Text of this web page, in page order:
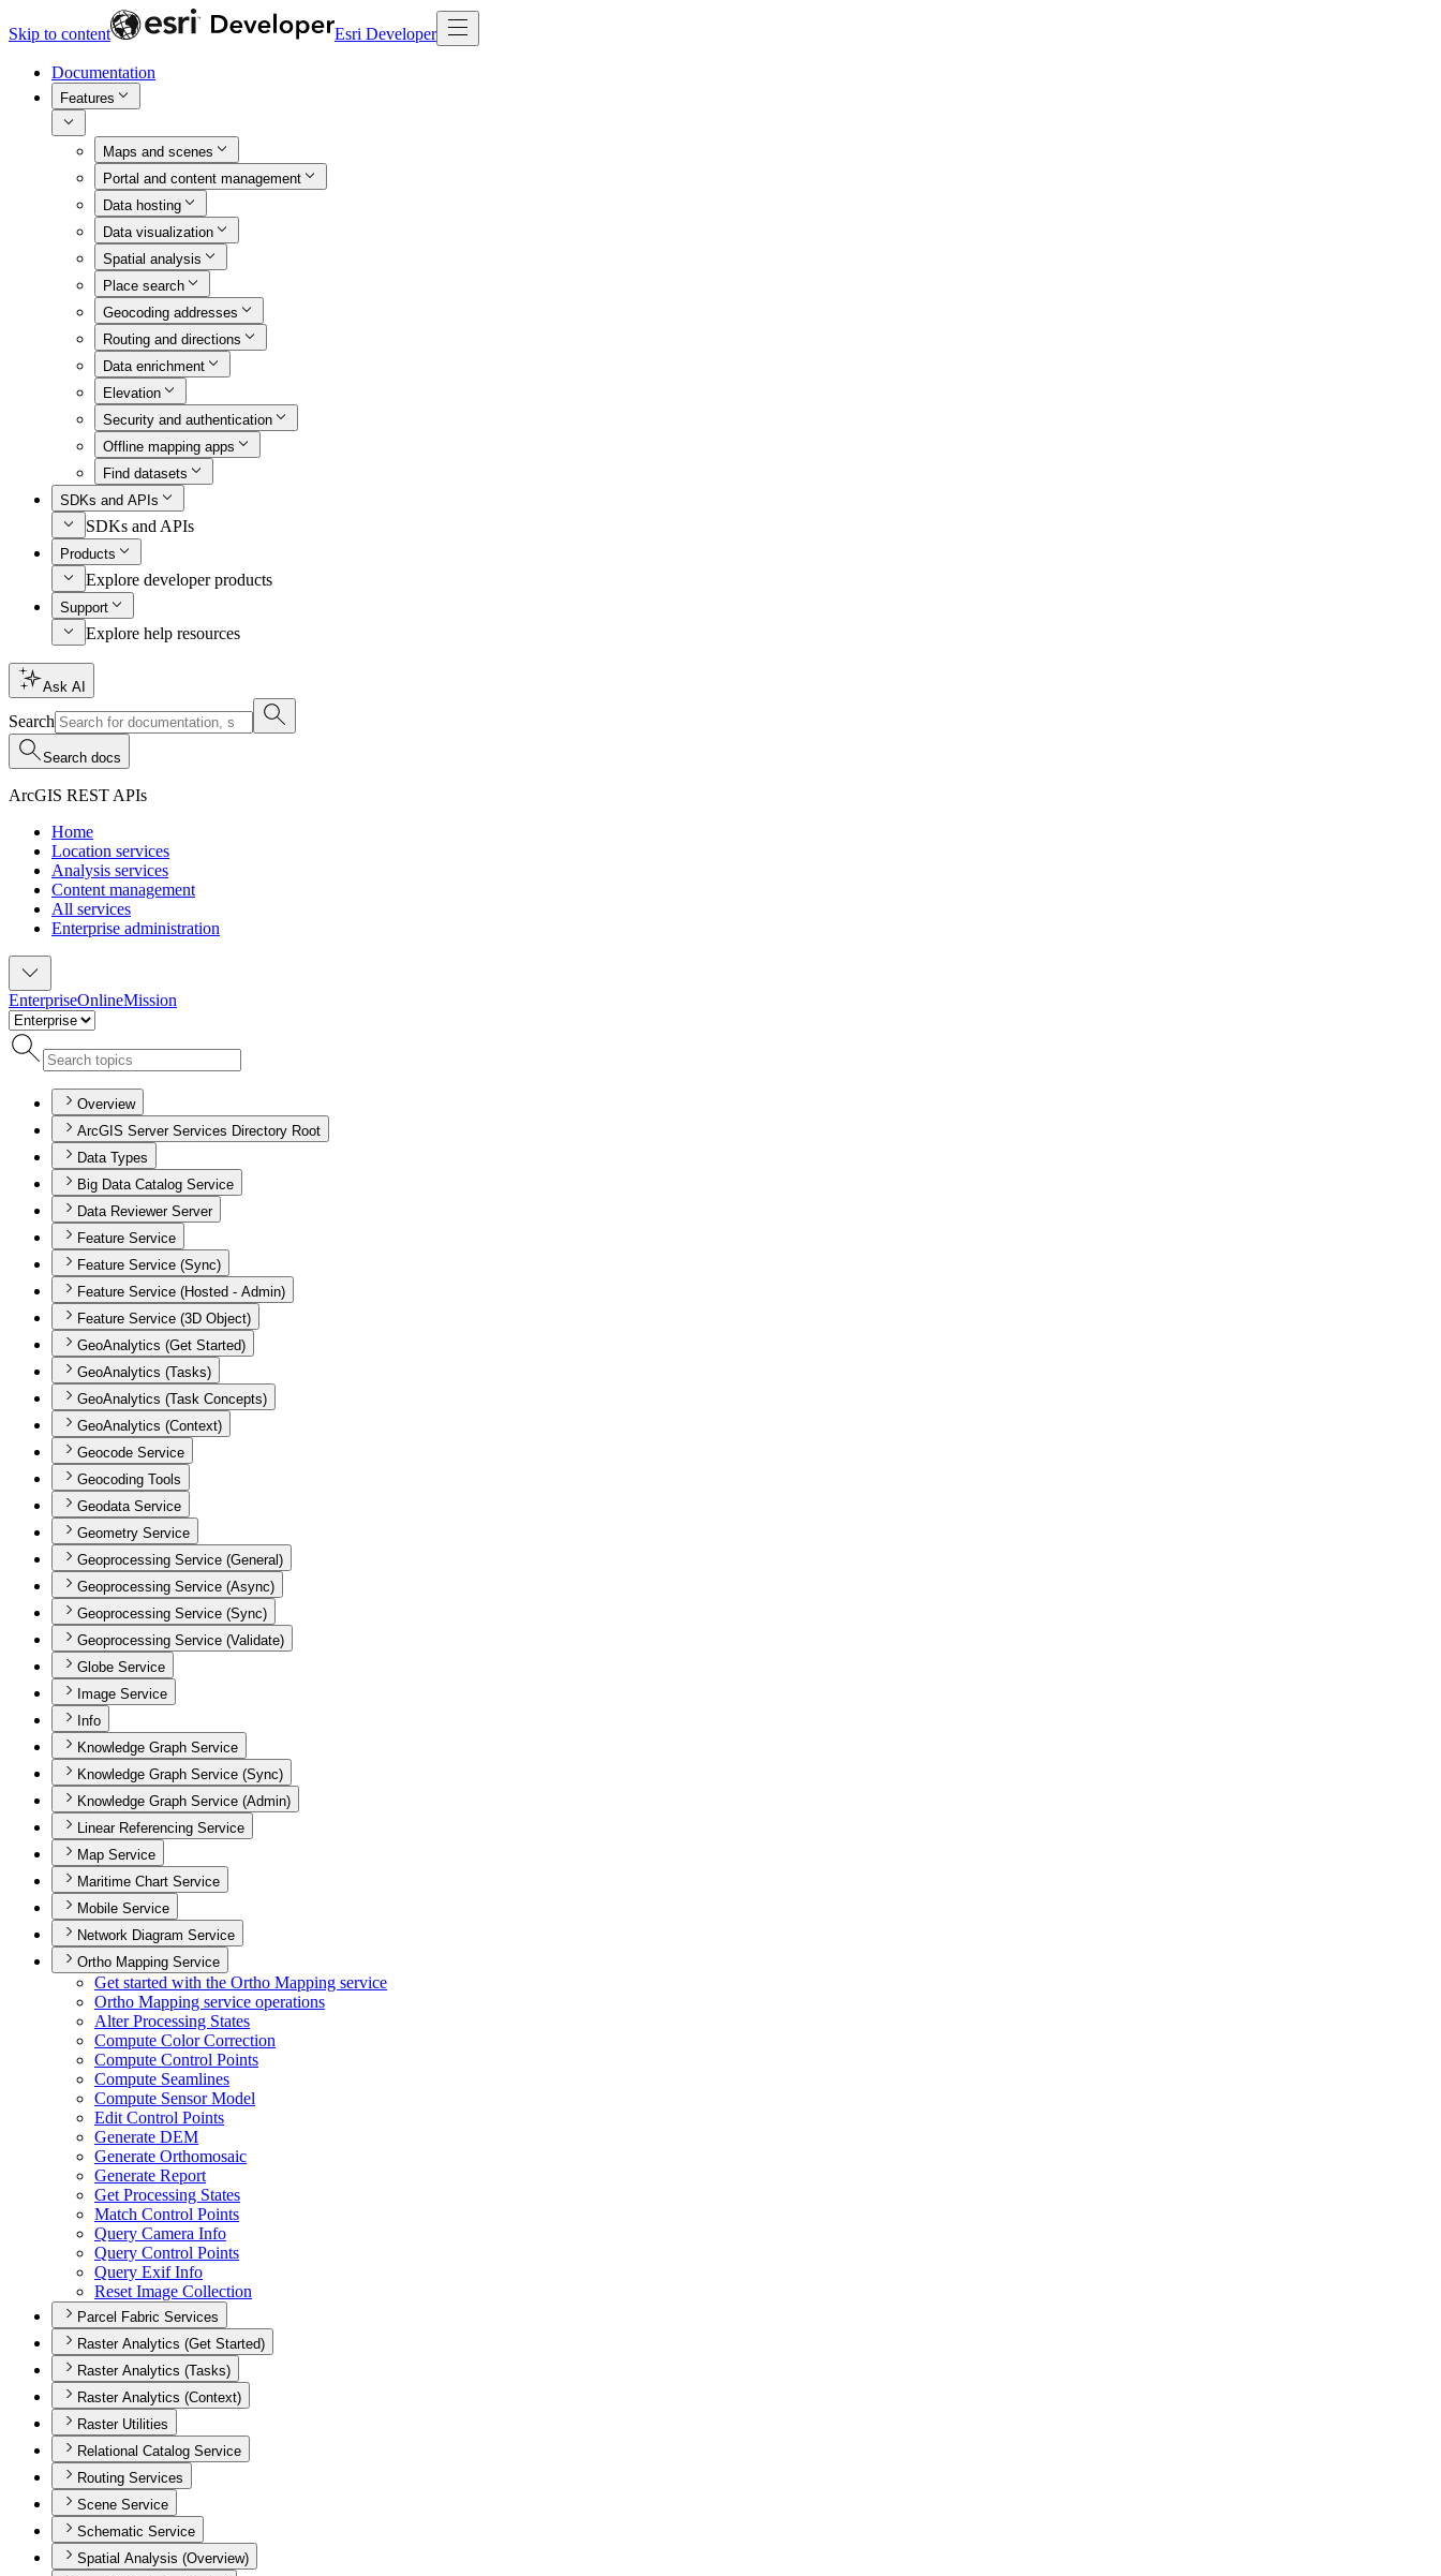
Skip to content Esri Developer
Documentation
Features
Maps and scenes
Portal and content management
Data hosting
Data visualization
Spatial analysis
Place search
Geocoding addresses
Routing and directions
Data enrichment
Elevation
Security and authentication
Offline mapping apps
Find datasets
SDKs and APIs
SDKs and APIs
Products
Explore developer products
Support
Explore help resources
Ask AI
Search
Search docs
ArcGIS REST APIs
Home
Location services
Analysis services
Content management
All services
Enterprise administration
EnterpriseOnlineMission
Overview
ArcGIS Server Services Directory Root
Data Types
Big Data Catalog Service
Data Reviewer Server
Feature Service
Feature Service (Sync)
Feature Service (Hosted - Admin)
Feature Service (3D Object)
GeoAnalytics (Get Started)
GeoAnalytics (Tasks)
GeoAnalytics (Task Concepts)
GeoAnalytics (Context)
Geocode Service
Geocoding Tools
Geodata Service
Geometry Service
Geoprocessing Service (General)
Geoprocessing Service (Async)
Geoprocessing Service (Sync)
Geoprocessing Service (Validate)
Globe Service
Image Service
Info
Knowledge Graph Service
Knowledge Graph Service (Sync)
Knowledge Graph Service (Admin)
Linear Referencing Service
Map Service
Maritime Chart Service
Mobile Service
Network Diagram Service
Ortho Mapping Service
Get started with the Ortho Mapping service
Ortho Mapping service operations
Alter Processing States
Compute Color Correction
Compute Control Points
Compute Seamlines
Compute Sensor Model
Edit Control Points
Generate DEM
Generate Orthomosaic
Generate Report
Get Processing States
Match Control Points
Query Camera Info
Query Control Points
Query Exif Info
Reset Image Collection
Parcel Fabric Services
Raster Analytics (Get Started)
Raster Analytics (Tasks)
Raster Analytics (Context)
Raster Utilities
Relational Catalog Service
Routing Services
Scene Service
Schematic Service
Spatial Analysis (Overview)